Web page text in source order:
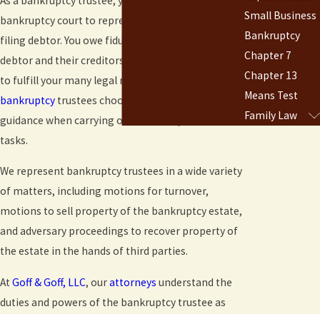
bankruptcy court to represent the estate of the
filing debtor. You owe fiduciary duties to both the
debtor and their creditors, and you must take care
to fulfill your many legal responsibilities. Many
bankruptcy trustees choose to seek out legal
guidance when carrying out these important
tasks.
We represent bankruptcy trustees in a wide variety
of matters, including motions for turnover,
motions to sell property of the bankruptcy estate,
and adversary proceedings to recover property of
the estate in the hands of third parties.
At Goff & Goff, LLC, ourattorneys understand the
duties and powers of the bankruptcy trustee as
Small Business
Bankruptcy
Chapter 7
Chapter 13
Means Test
Family Law